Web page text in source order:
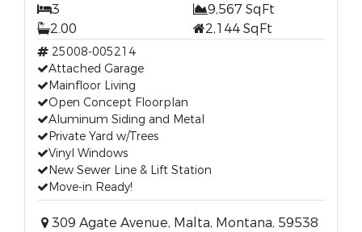
3
9,567 SqFt
2.00
2,144 SqFt
25008-005214
Attached Garage
Mainfloor Living
Open Concept Floorplan
Aluminum Siding and Metal
Private Yard w/Trees
Vinyl Windows
New Sewer Line & Lift Station
Move-in Ready!
309 Agate Avenue, Malta, Montana, 59538